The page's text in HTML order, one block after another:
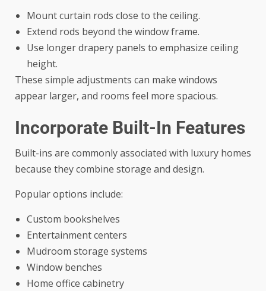
Mount curtain rods close to the ceiling.
Extend rods beyond the window frame.
Use longer drapery panels to emphasize ceiling
height.
These simple adjustments can make windows
appear larger, and rooms feel more spacious.
Incorporate Built-In Features
Built-ins are commonly associated with luxury homes
because they combine storage and design.
Popular options include:
Custom bookshelves
Entertainment centers
Mudroom storage systems
Window benches
Home office cabinetry